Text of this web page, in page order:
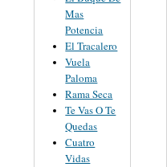
Mas
Potencia
El Tracalero
Vuela
Paloma
Rama Seca
Te Vas O Te
Quedas
Cuatro
Vidas